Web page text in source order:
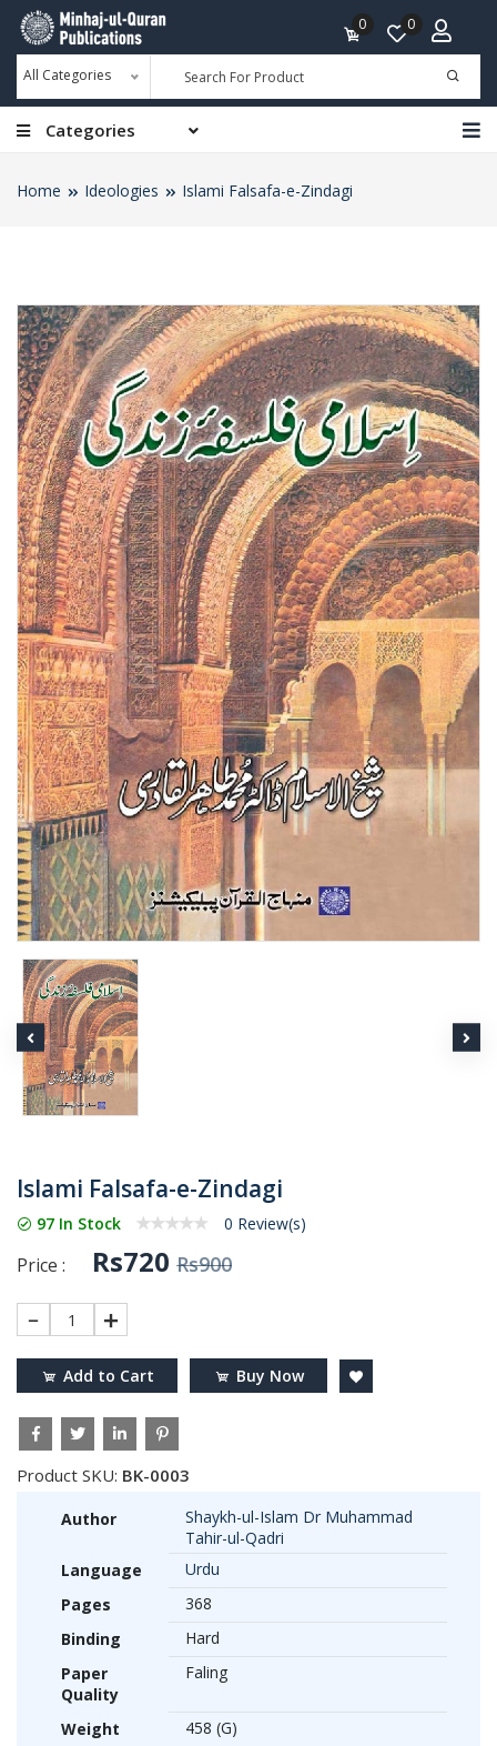
All Categories
0 0
Categories
Home Ideologies Islami Falsafa-e-Zindagi
Islami Falsafa-e-Zindagi
97 In Stock 0 Review(s)
Price : Rs720 Rs900
1
Add to Cart Buy Now
Product SKU: BK-0003
Author
Shaykh-ul-Islam Dr Muhammad
Tahir-ul-Qadri
Language
Urdu
Pages
368
Binding
Hard
Paper
Quality
Faling
Weight
458 (G)